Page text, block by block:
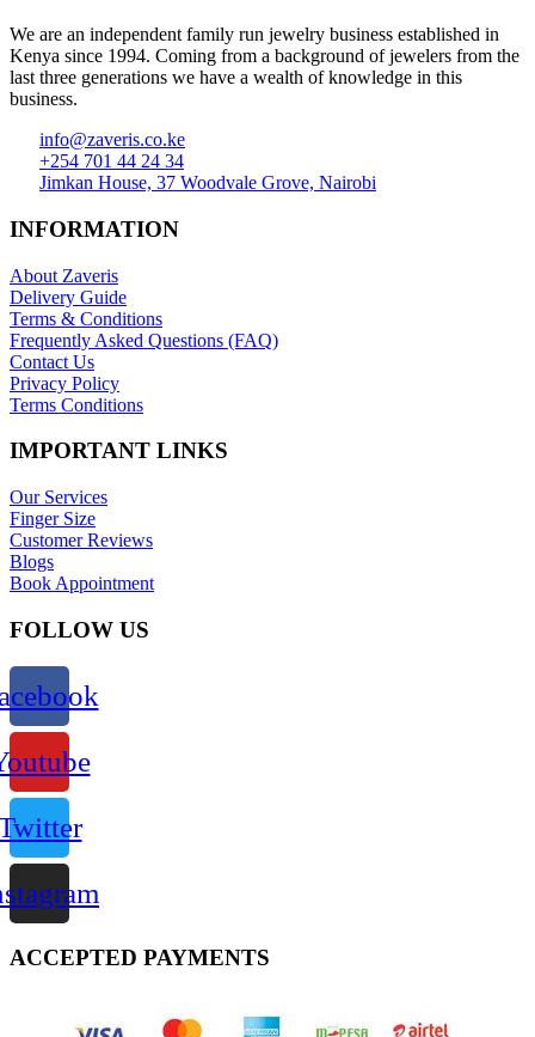
We are an independent family run jewelry business established in
Kenya since 1994. Coming from a background of jewelers from the
last three generations we have a wealth of knowledge in this
business.
info@zaveris.co.ke
+254 701 44 24 34
Jimkan House, 37 Woodvale Grove, Nairobi
INFORMATION
About Zaveris
Delivery Guide
Terms & Conditions
Frequently Asked Questions (FAQ)
Contact Us
Privacy Policy
Terms Conditions
IMPORTANT LINKS
Our Services
Finger Size
Customer Reviews
Blogs
Book Appointment
FOLLOW US
ACCEPTED PAYMENTS